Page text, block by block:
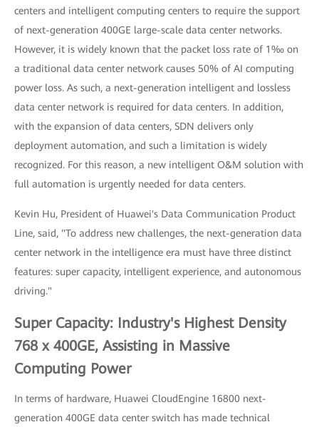
centers and intelligent computing centers to require the support
of next-generation 400GE large-scale data center networks.
However, it is widely known that the packet loss rate of 1‰ on
a traditional data center network causes 50% of AI computing
power loss. As such, a next-generation intelligent and lossless
data center network is required for data centers. In addition,
with the expansion of data centers, SDN delivers only
deployment automation, and such a limitation is widely
recognized. For this reason, a new intelligent O&M solution with
full automation is urgently needed for data centers.
Kevin Hu, President of Huawei's Data Communication Product
Line, said, "To address new challenges, the next-generation data
center network in the intelligence era must have three distinct
features: super capacity, intelligent experience, and autonomous
driving."
Super Capacity: Industry's Highest Density
768 x 400GE, Assisting in Massive
Computing Power
In terms of hardware, Huawei CloudEngine 16800 next-
generation 400GE data center switch has made technical